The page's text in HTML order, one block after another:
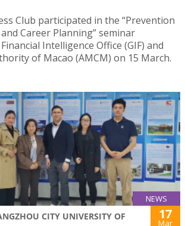
Club participated in the “Prevention
Career Planning” seminar
Intelligence Office (GIF) and
of Macao (AMCM) on 15 March.
NEWS
CITY UNIVERSITY OF
17
Mar